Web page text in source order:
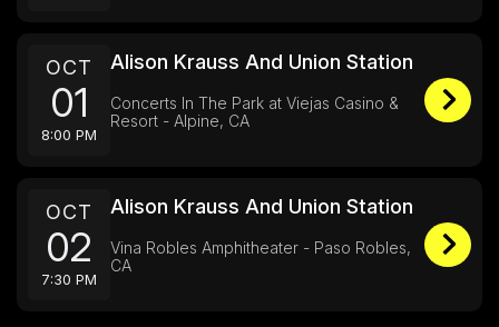
OCT
01
8:00 PM
Alison Krauss And Union Station
Concerts In The Park at Viejas Casino &
Resort - Alpine, CA
OCT
02
7:30 PM
Alison Krauss And Union Station
Vina Robles Amphitheater - Paso Robles,
CA